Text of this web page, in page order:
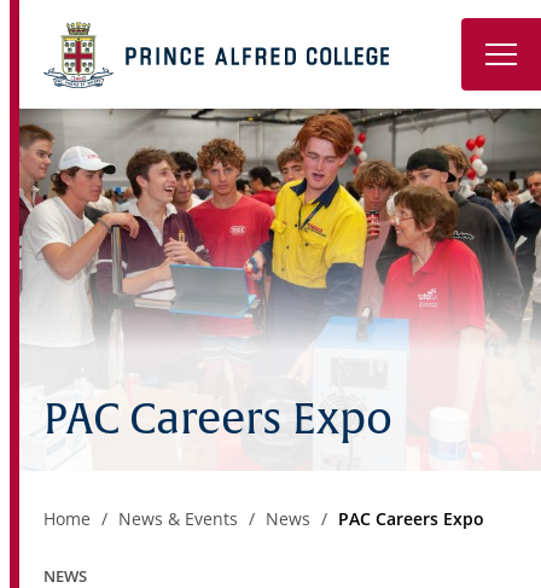
Book a Tour
About
Learning
Wellbeing
Co-Curricular
Boarding
PAC Careers Expo
Home News & Events News PAC Careers Expo
NEWS